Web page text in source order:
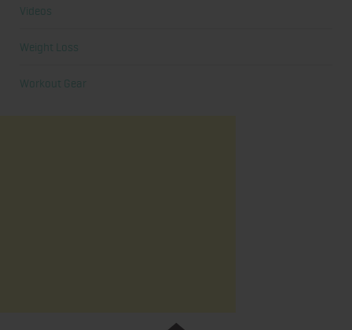
Videos
Weight Loss
Workout Gear